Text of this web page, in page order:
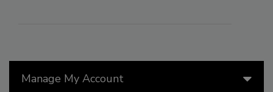
Manage My Account